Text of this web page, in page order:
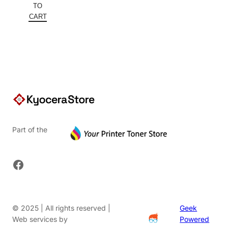
was:
$904.36.
price
is:
TO
CART
Part of the
Facebook
© 2025 | All rights reserved |
Web services by
Geek
Powered